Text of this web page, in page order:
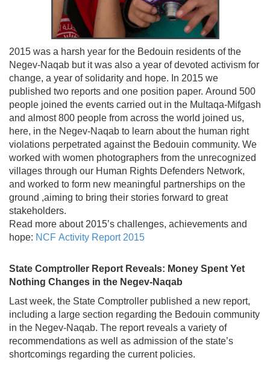
2015 was a harsh year for the Bedouin residents of the
Negev-Naqab but it was also a year of devoted activism for
change, a year of solidarity and hope. In 2015 we
published two reports and one position paper. Around 500
people joined the events carried out in the Multaqa-Mifgash
and almost 800 people from across the world joined us,
here, in the Negev-Naqab to learn about the human right
violations perpetrated against the Bedouin community. We
worked with women photographers from the unrecognized
villages through our Human Rights Defenders Network,
and worked to form new meaningful partnerships on the
ground ,aiming to bring their stories forward to great
stakeholders.
Read more about 2015’s challenges, achievements and
hope: NCF Activity Report 2015
State Comptroller Report Reveals: Money Spent Yet
Nothing Changes in the Negev-Naqab
Last week, the State Comptroller published a new report,
including a large section regarding the Bedouin community
in the Negev-Naqab. The report reveals a variety of
recommendations as well as admission of the state’s
shortcomings regarding the current policies.